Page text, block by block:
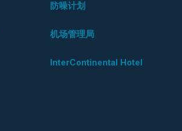
防噪计划
机场管理局
InterContinental Hotel